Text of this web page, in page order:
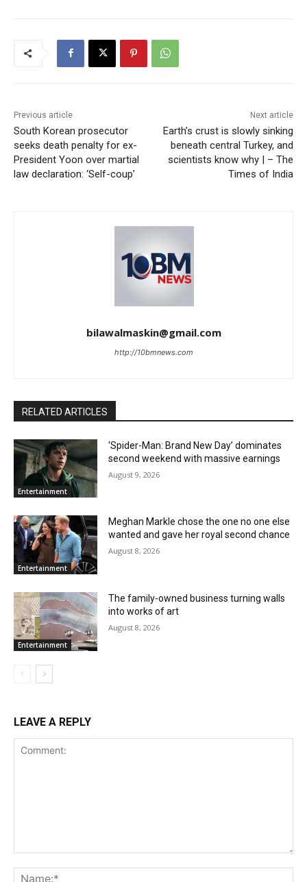
Previous article
South Korean prosecutor
seeks death penalty for ex-
President Yoon over martial
law declaration: ‘Self-coup’
Next article
Earth’s crust is slowly sinking
beneath central Turkey, and
scientists know why | – The
Times of India
bilawalmaskin@gmail.com
http://10bmnews.com
RELATED ARTICLES
Entertainment
‘Spider-Man: Brand New Day’ dominates
second weekend with massive earnings
August 9, 2026
Entertainment
Meghan Markle chose the one no one else
wanted and gave her royal second chance
August 8, 2026
Entertainment
The family-owned business turning walls
into works of art
August 8, 2026
LEAVE A REPLY